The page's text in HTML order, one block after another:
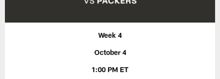
Week 4
October 4
1:00 PM ET